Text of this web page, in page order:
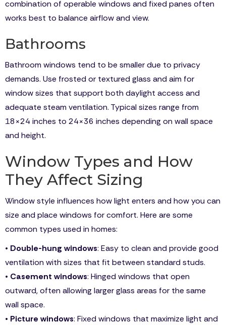
combination of operable windows and fixed panes often
works best to balance airflow and view.
Bathrooms
Bathroom windows tend to be smaller due to privacy
demands. Use frosted or textured glass and aim for
window sizes that support both daylight access and
adequate steam ventilation. Typical sizes range from
18×24 inches to 24×36 inches depending on wall space
and height.
Window Types and How
They Affect Sizing
Window style influences how light enters and how you can
size and place windows for comfort. Here are some
common types used in homes:
• Double-hung windows: Easy to clean and provide good
ventilation with sizes that fit between standard studs.
• Casement windows: Hinged windows that open
outward, often allowing larger glass areas for the same
wall space.
• Picture windows: Fixed windows that maximize light and